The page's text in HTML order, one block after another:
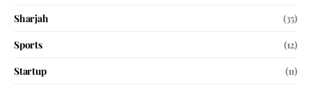
Sharjah
(35)
Sports
(12)
Startup
(11)